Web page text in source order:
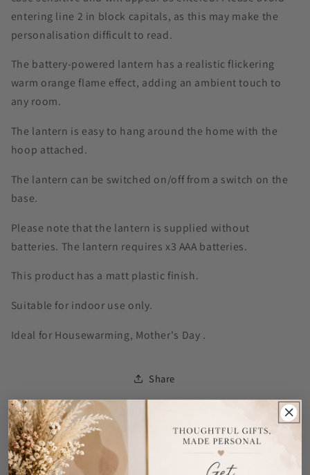
entering line 2 in block capitals, as this may make the
personalisation difficult to read.
The battery-powered lantern has a realistic flickering
warm orange flame effect, adding an ambient touch to
any room.
The lantern is easy to hang around the home with the
hoop attached.
The lantern can be switched on/off from a switch on the
base.
Please note that the lantern is supplied without
batteries. The lantern requires x3 AAA batteries.
This product has a matt plastic finish.
Suitable for indoor use only.
Ideal for Housewarming, Mother's Day .
Share
Customer Reviews